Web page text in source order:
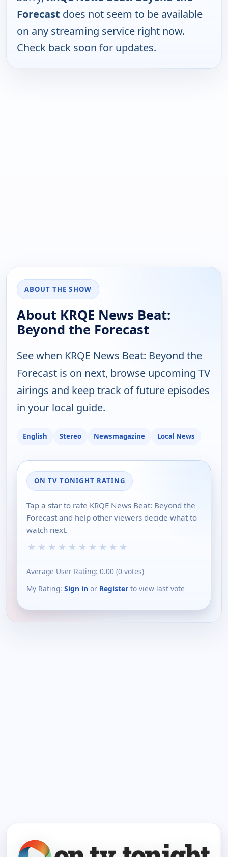
Forecast does not seem to be available
on any streaming service right now.
Check back soon for updates.
ABOUT THE SHOW
About KRQE News Beat:
Beyond the Forecast
See when KRQE News Beat: Beyond the
Forecast is on next, browse upcoming TV
airings and keep track of future episodes
in your local guide.
English Stereo Newsmagazine Local News
ON TV TONIGHT RATING
Tap a star to rate KRQE News Beat: Beyond the
Forecast and help other viewers decide what to
watch next.
★ ★ ★ ★ ★ ★ ★ ★ ★ ★
Average User Rating: 0.00 (0 votes)
My Rating: Sign in or Register to view last vote